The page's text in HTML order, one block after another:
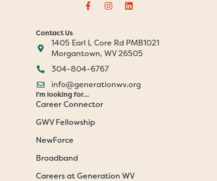
Contact Us
1405 Earl L Core Rd PMB1021
Morgantown, WV 26505
304-804-6767
info@generationwv.org
I'm looking for...
Career Connector
GWV Fellowship
NewForce
Broadband
Careers at Generation WV